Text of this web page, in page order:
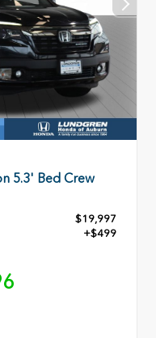
5.3' Bed Crew
$19,997
+$499